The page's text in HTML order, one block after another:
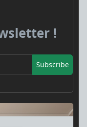
!
Subscribe